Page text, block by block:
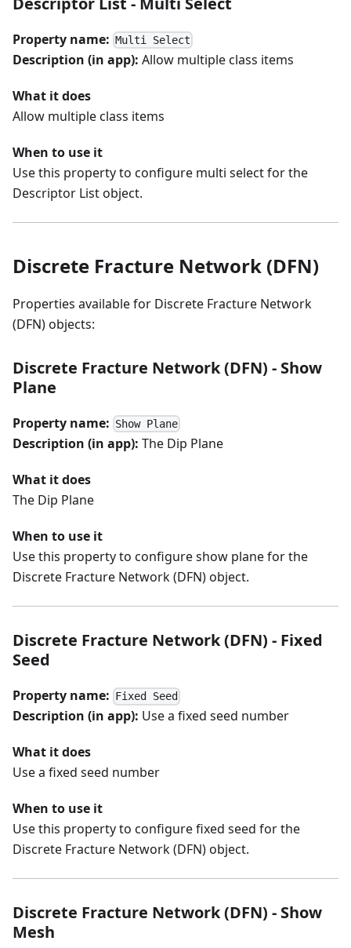
Property name: Multi Select
Description (in app): Allow multiple class items
What it does
Allow multiple class items
When to use it
Use this property to configure multi select for the
Descriptor List object.
Discrete Fracture Network (DFN)
Properties available for Discrete Fracture Network
(DFN) objects:
Discrete Fracture Network (DFN) - Show
Plane
Property name: Show Plane
Description (in app): The Dip Plane
What it does
The Dip Plane
When to use it
Use this property to configure show plane for the
Discrete Fracture Network (DFN) object.
Discrete Fracture Network (DFN) - Fixed
Seed
Property name: Fixed Seed
Description (in app): Use a fixed seed number
What it does
Use a fixed seed number
When to use it
Use this property to configure fixed seed for the
Discrete Fracture Network (DFN) object.
Discrete Fracture Network (DFN) - Show
Mesh